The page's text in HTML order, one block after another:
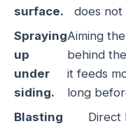
surface.
does not
Spraying
up
under
siding.
Aiming
behind
it feeds
long
Blasting
Direct